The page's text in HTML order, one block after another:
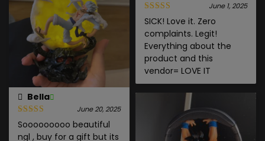
Bella
June 20, 2025
Sooooooooo beautiful
ngl , buy for a gift but its
June 1, 2025
SICK! Love it. Zero
complaints. Legit!
Everything about the
product and this
vendor= LOVE IT